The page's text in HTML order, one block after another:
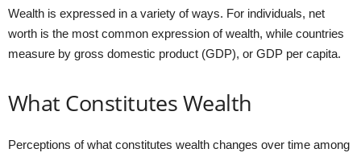
Wealth is expressed in a variety of ways. For individuals, net
worth is the most common expression of wealth, while countries
measure by gross domestic product (GDP), or GDP per capita.
What Constitutes Wealth
Perceptions of what constitutes wealth changes over time among